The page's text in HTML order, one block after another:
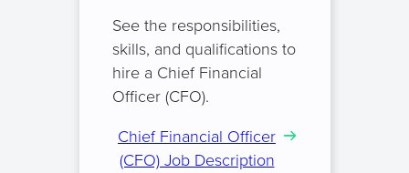
See the responsibilities,
skills, and qualifications to
hire a Chief Financial
Officer (CFO).
Chief Financial Officer
(CFO) Job Description